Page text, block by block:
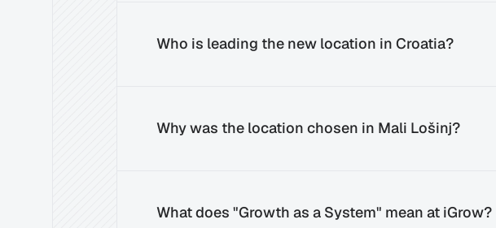
Who is leading the new location in Croatia?
Why was the location chosen in Mali Lošinj?
What does "Growth as a System" mean at iGrow?